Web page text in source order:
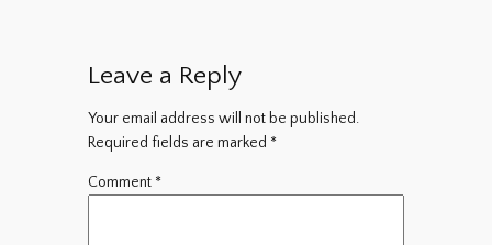
Leave a Reply
Your email address will not be published.
Required fields are marked *
Comment *